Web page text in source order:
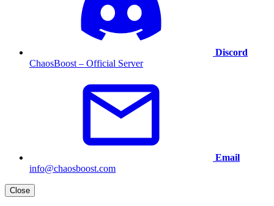
Discord
ChaosBoost – Official Server
Email
info@chaosboost.com
Close